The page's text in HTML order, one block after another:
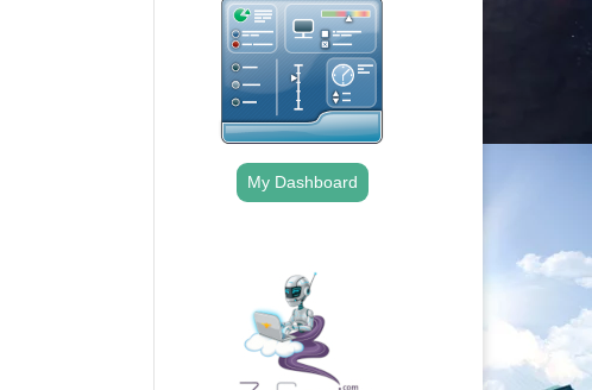
Outlook Live
My Dashboard